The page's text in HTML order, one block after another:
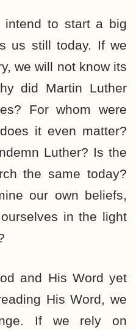
intend to start a big
us still today. If we
we will not know its
did Martin Luther
For whom were
it even matter?
Luther? Is the
the same today?
our own beliefs,
in the light
and His Word yet
His Word, we
If we rely on